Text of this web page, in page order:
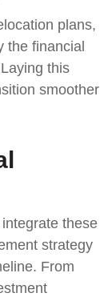
plans,
the financial
this
smoother
these
strategy
From